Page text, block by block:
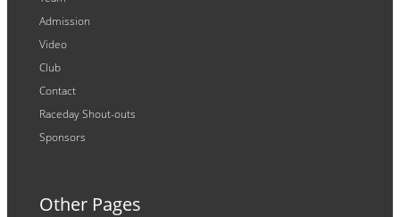
Admission
Video
Club
Contact
Raceday Shout-outs
Sponsors
Other Pages